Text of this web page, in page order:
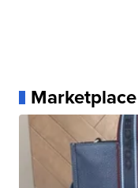
Marketplace